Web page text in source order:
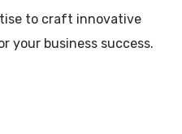
to craft innovative
your business success.